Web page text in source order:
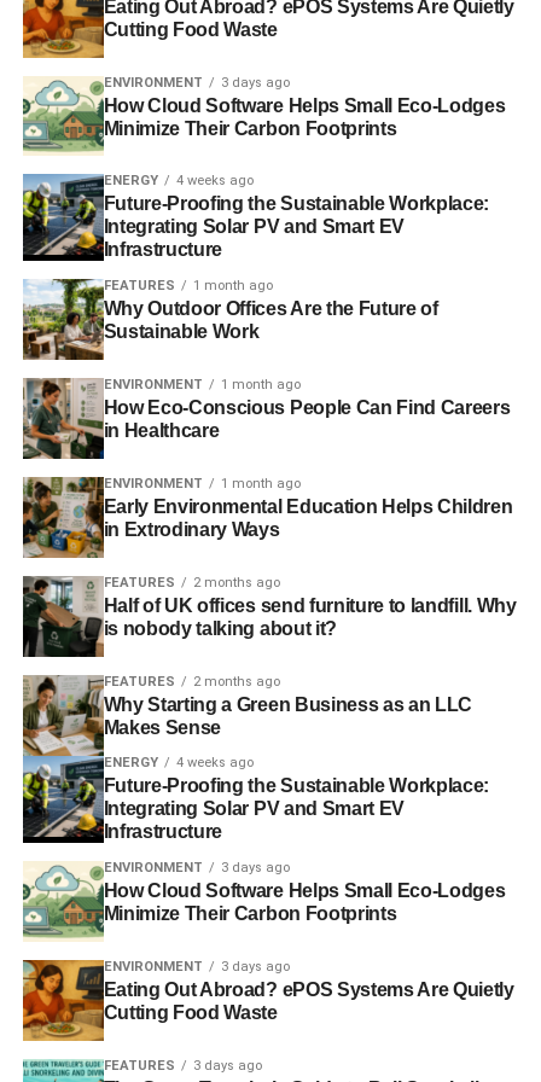
Edinburgh as the headquarters is somewhat bizarre. Not
only because it already boasts the UK’s second largest
economy, but also because of the increasing likelihood
that Scotland will eventually achieve independence.
Questions are bound to be raised over the fact that the
GIB will have a London office as a supplement to its
Edinburgh HQ in that event. But did politics sway the final
decision? Apparently not, according to Mike Crockart, the
Lib Dem MP for Edinburgh West
Despite these concerns, the decision has received
Chair of UKSIF, Martin Clarke, said it “
important step”, whilst Friends of the Earth Scotland’s
chief executive, Stan Blackley, said Edinburgh “
always the natural and logical location for the GIB given
its unique combination of renewable energy and financial
infrastructure and expertise”.
Julian Parrott, partner at Ethical Futures, a group of
independent financial advisers based in Edinburgh,
commented on the “surprising
saying he thought “the independence issue might go
against us.
“The decision is sensible. Edinburgh is the UK’s second
financial centre and Scotland, by dint of geography, is
where a lot of the renewable resource is and where many
of the new businesses are based
On the subject of whether or not Scotland’s independence
drive will be affected by the decision, Parrott added, “
cynic would say it is an additional case for keeping the
union (i.e., we might lose it), the nationalist or optimist
Eating Out Abroad? ePOS Systems Are Quietly
Cutting Food Waste
ENVIRONMENT 3 days ago
How Cloud Software Helps Small Eco-Lodges
Minimize Their Carbon Footprints
ENERGY 4 weeks ago
Future-Proofing the Sustainable Workplace:
Integrating Solar PV and Smart EV
Infrastructure
FEATURES 1 month ago
Why Outdoor Offices Are the Future of
Sustainable Work
ENVIRONMENT 1 month ago
How Eco-Conscious People Can Find Careers
in Healthcare
ENVIRONMENT 1 month ago
Early Environmental Education Helps Children
in Extrodinary Ways
FEATURES 2 months ago
Half of UK offices send furniture to landfill. Why
is nobody talking about it?
FEATURES 2 months ago
Why Starting a Green Business as an LLC
Makes Sense
ENERGY 4 weeks ago
Future-Proofing the Sustainable Workplace:
Integrating Solar PV and Smart EV
Infrastructure
ENVIRONMENT 3 days ago
How Cloud Software Helps Small Eco-Lodges
Minimize Their Carbon Footprints
ENVIRONMENT 3 days ago
Eating Out Abroad? ePOS Systems Are Quietly
Cutting Food Waste
FEATURES 3 days ago